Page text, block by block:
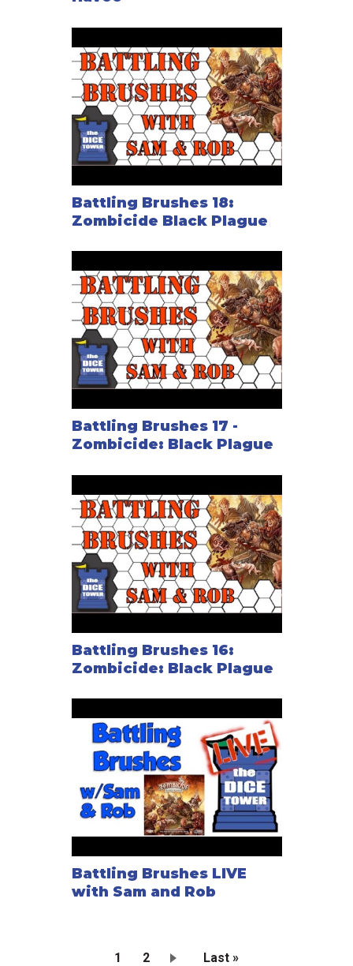
Battling Brushes 18:
Zombicide Black Plague
Battling Brushes 17 -
Zombicide: Black Plague
Battling Brushes 16:
Zombicide: Black Plague
Battling Brushes LIVE
with Sam and Rob
Current
1 Page
2
Last
Last »